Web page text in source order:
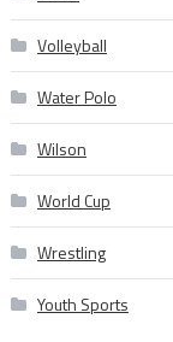
Volleyball
Water Polo
Wilson
World Cup
Wrestling
Youth Sports